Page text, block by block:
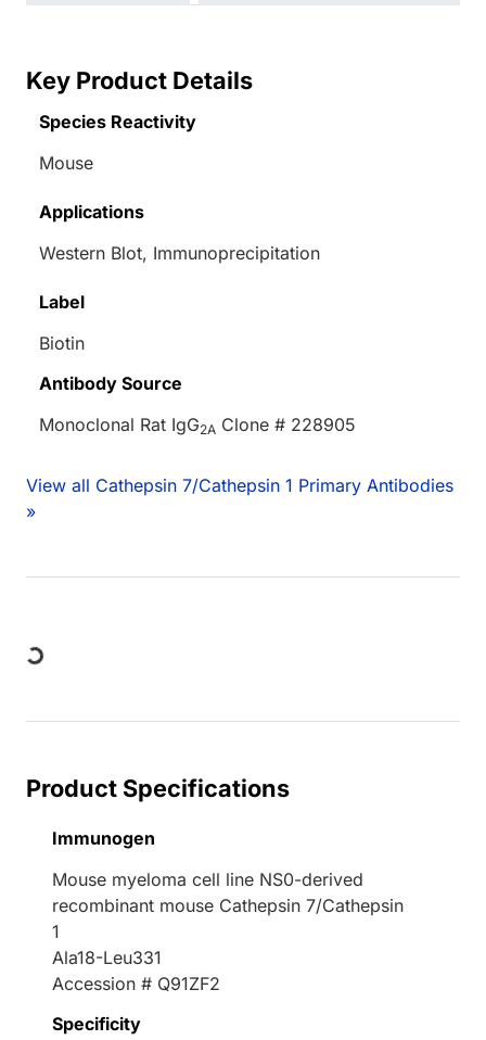
Key Product Details
Species Reactivity
Mouse
Applications
Western Blot, Immunoprecipitation
Label
Biotin
Antibody Source
Monoclonal Rat IgG2A Clone # 228905
View all Cathepsin 7/Cathepsin 1 Primary Antibodies
»
Loading...
Product Specifications
Immunogen
Mouse myeloma cell line NS0-derived
recombinant mouse Cathepsin 7/Cathepsin
1
Ala18-Leu331
Accession # Q91ZF2
Specificity